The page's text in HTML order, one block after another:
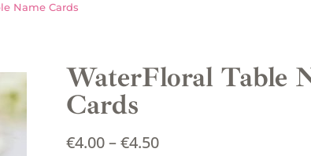
Name Cards
WaterFloral Table
Cards
€4.00–€4.50